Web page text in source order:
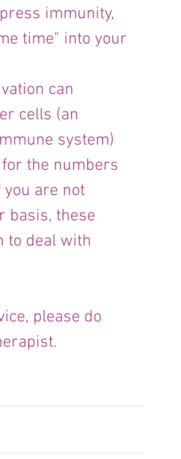
immunity,
time" into your
can
cells (an
system)
the numbers
are not
basis, these
to deal with
please do